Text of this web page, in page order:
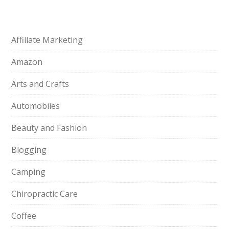
Affiliate Marketing
Amazon
Arts and Crafts
Automobiles
Beauty and Fashion
Blogging
Camping
Chiropractic Care
Coffee